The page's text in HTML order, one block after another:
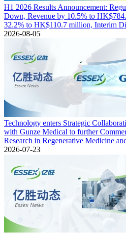
H1 2026 Results Announcement:
Down, Revenue by 10.5% to
32.2% to HK$110.7 million, Interim
2026-08-05
Technology enters Strategic
with Gunze Medical to further
Research in Regenerative Medicine
2026-07-23